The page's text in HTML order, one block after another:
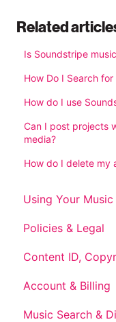
Related
Is Soundstripe
How Do I Search
How do I use
Can I post projects
media?
How do I delete my
Using Your Music
Post-
Policies & Legal
Content ID,
Account & Billing
Music Search &